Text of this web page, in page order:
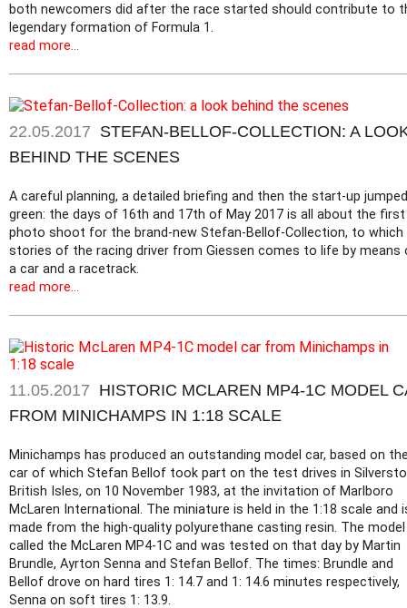
both newcomers did after the race started should contribute to
legendary formation of Formula 1.
read more...
22.05.2017 STEFAN-BELLOF-COLLECTION: A
BEHIND THE SCENES
A careful planning, a detailed briefing and then the start-up jumped
green: the days of 16th and 17th of May 2017 is all about the first
photo shoot for the brand-new Stefan-Bellof-Collection, to which
stories of the racing driver from Giessen comes to life by means
a car and a racetrack.
read more...
11.05.2017 HISTORIC MCLAREN MP4-1C MODEL
FROM MINICHAMPS IN 1:18 SCALE
Minichamps has produced an outstanding model car, based on
car of which Stefan Bellof took part on the test drives in
British Isles, on 10 November 1983, at the invitation of Marlboro
McLaren International. The miniature is held in the 1:18 scale and
made from the high-quality polyurethane casting resin. The
called the McLaren MP4-1C and was tested on that day by Martin
Brundle, Ayrton Senna and Stefan Bellof. The times: Brundle and
Bellof drove on hard tires 1: 14.7 and 1: 14.6 minutes respectively,
Senna on soft tires 1: 13.9.